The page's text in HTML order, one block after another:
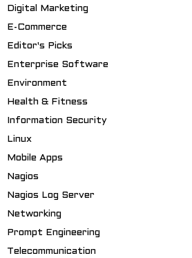
Digital Marketing
E-Commerce
Editor's Picks
Enterprise Software
Environment
Health & Fitness
Information Security
Linux
Mobile Apps
Nagios
Nagios Log Server
Networking
Prompt Engineering
Telecommunication